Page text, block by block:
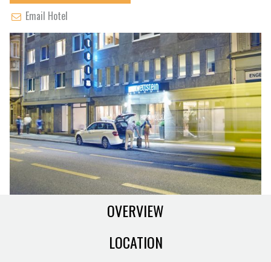
Email Hotel
OVERVIEW
LOCATION